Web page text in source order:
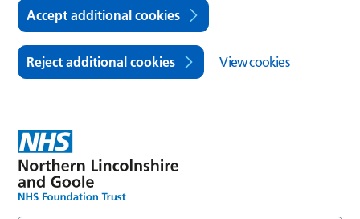
Accept additional cookies
Reject additional cookies View cookies